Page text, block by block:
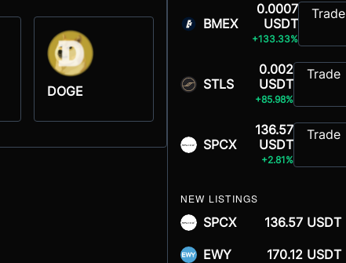
DOGE
BMEX
0.0007
USDT
+133.33%
Trade
STLS
0.002
USDT
+85.98%
Trade
SPCX
136.57
USDT
+2.81%
Trade
NEW LISTINGS
SPCX 136.57 USDT
EWY 170.12 USDT